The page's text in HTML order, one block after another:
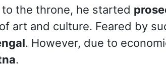
the throne, he started
art and culture. Feared by
. However, due to
.